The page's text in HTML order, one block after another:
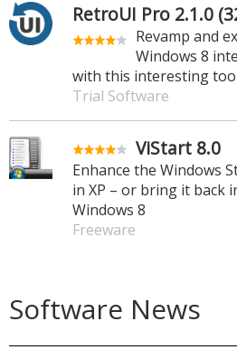
RetroUI Pro 2.1.0
Revamp and
Windows 8
with this interesting
Trial Software
ViStart 8.0
Enhance the Windows
in XP – or bring it back
Windows 8
Freeware
Software News